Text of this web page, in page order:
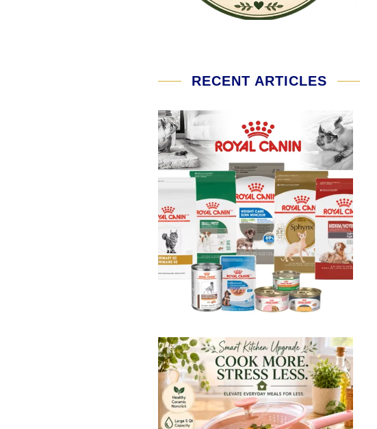
RECENT ARTICLES